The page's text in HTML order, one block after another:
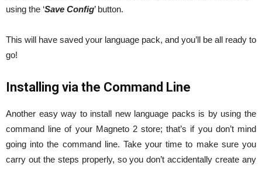
using the ‘Save Config’ button.
This will have saved your language pack, and you’ll be all ready to
go!
Installing via the Command Line
Another easy way to install new language packs is by using the
command line of your Magneto 2 store; that’s if you don’t mind
going into the command line. Take your time to make sure you
carry out the steps properly, so you don’t accidentally create any